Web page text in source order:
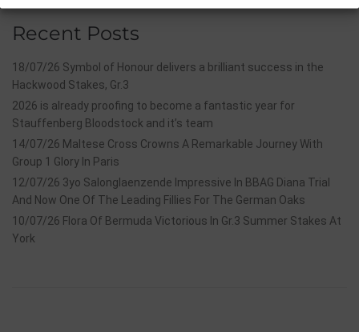
Recent Posts
18/07/26 Symbol of Honour delivers a brilliant success in the
Hackwood Stakes, Gr.3
2026 is already proofing to become a fantastic year for
Stauffenberg Bloodstock and it’s team
14/07/26 Maltese Cross Crowns A Remarkable Journey With
Group 1 Glory In Paris
12/07/26 3yo Salonglaenzende Impressive In BBAG Diana Trial
And Now One Of The Leading Fillies For The German Oaks
10/07/26 Flora Of Bermuda Victorious In Gr.3 Summer Stakes At
York